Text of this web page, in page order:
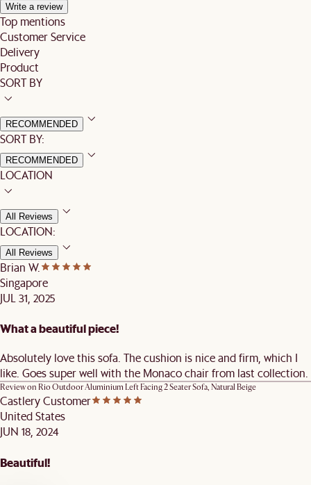
Write a review
Top mentions
Customer Service
Delivery
Product
SORT BY
RECOMMENDED
SORT BY:
RECOMMENDED
LOCATION
All Reviews
LOCATION:
All Reviews
Brian W.
Singapore
JUL 31, 2025
What a beautiful piece!
Absolutely love this sofa. The cushion is nice and firm, which I
like. Goes super well with the Monaco chair from last collection.
Review on Rio Outdoor Aluminium Left Facing 2 Seater Sofa, Natural Beige
Castlery Customer
United States
JUN 18, 2024
Beautiful!